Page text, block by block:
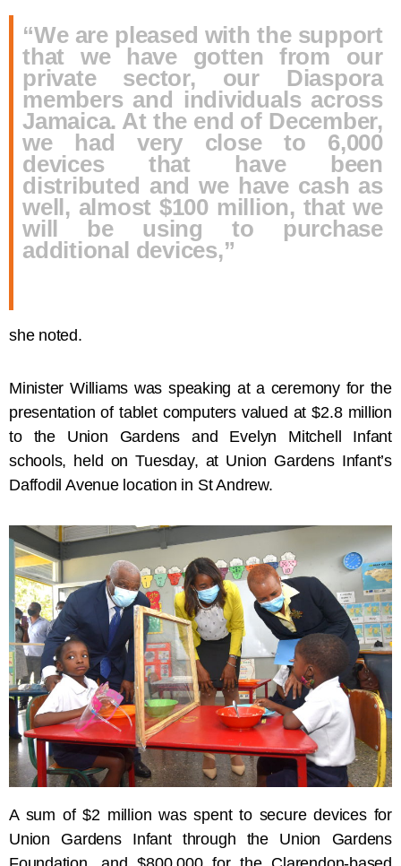
“We are pleased with the support
that we have gotten from our
private sector, our Diaspora
members and individuals across
Jamaica. At the end of December,
we had very close to 6,000
devices that have been
distributed and we have cash as
well, almost $100 million, that we
will be using to purchase
additional devices,”
she noted.
Minister Williams was speaking at a ceremony for the
presentation of tablet computers valued at $2.8 million
to the Union Gardens and Evelyn Mitchell Infant
schools, held on Tuesday, at Union Gardens Infant’s
Daffodil Avenue location in St Andrew.
A sum of $2 million was spent to secure devices for
Union Gardens Infant through the Union Gardens